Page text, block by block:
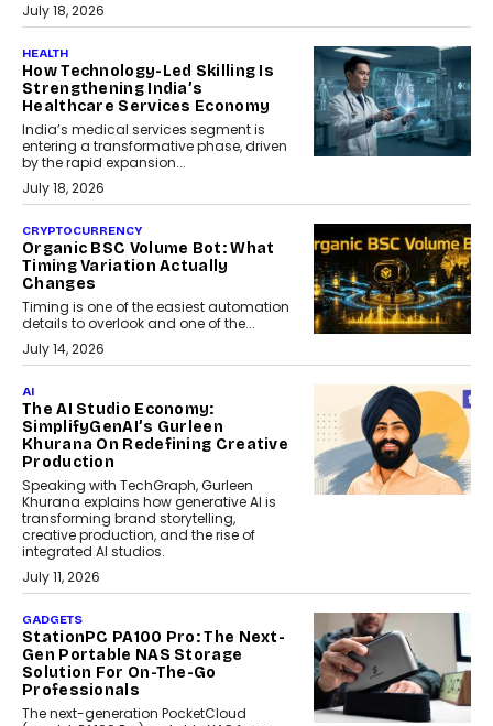
July 18, 2026
HEALTH
How Technology-Led Skilling Is
Strengthening India’s
Healthcare Services Economy
India’s medical services segment is
entering a transformative phase, driven
by the rapid expansion...
July 18, 2026
CRYPTOCURRENCY
Organic BSC Volume Bot: What
Timing Variation Actually
Changes
Timing is one of the easiest automation
details to overlook and one of the...
July 14, 2026
AI
The AI Studio Economy:
SimplifyGenAI’s Gurleen
Khurana On Redefining Creative
Production
Speaking with TechGraph, Gurleen
Khurana explains how generative AI is
transforming brand storytelling,
creative production, and the rise of
integrated AI studios.
July 11, 2026
GADGETS
StationPC PA100 Pro: The Next-
Gen Portable NAS Storage
Solution For On-The-Go
Professionals
The next-generation PocketCloud